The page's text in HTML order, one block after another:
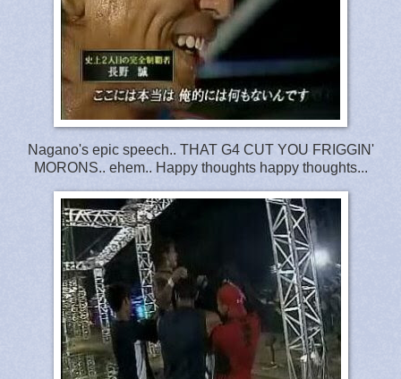
Nagano's epic speech.. THAT G4 CUT YOU FRIGGIN'
MORONS.. ehem.. Happy thoughts happy thoughts...